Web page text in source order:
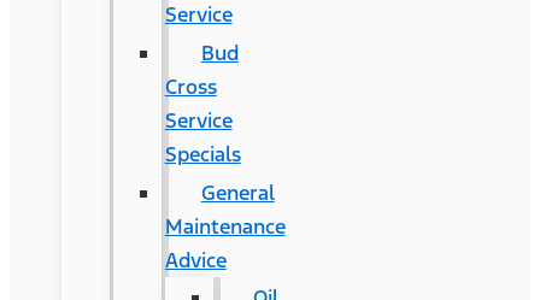
Service
Bud
Cross
Service
Specials
General
Maintenance
Advice